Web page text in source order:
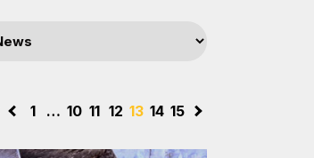
< 1 … 10 11 12 13 14 15 >